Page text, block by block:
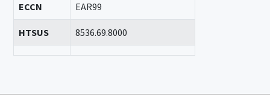
ECCN EAR99
HTSUS 8536.69.8000